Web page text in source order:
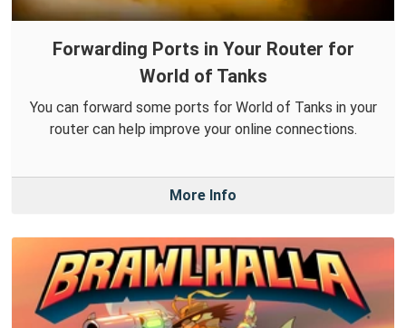
Forwarding Ports in Your Router for
World of Tanks
You can forward some ports for World of Tanks in your
router can help improve your online connections.
More Info